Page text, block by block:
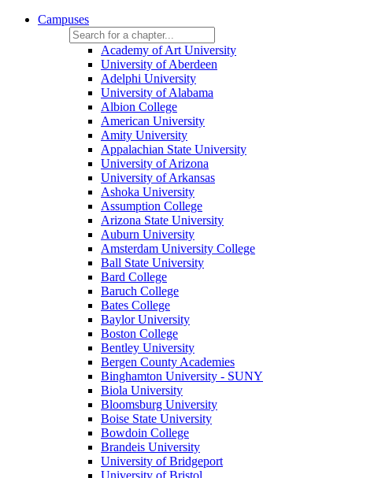
Campuses
Academy of Art University
University of Aberdeen
Adelphi University
University of Alabama
Albion College
American University
Amity University
Appalachian State University
University of Arizona
University of Arkansas
Ashoka University
Assumption College
Arizona State University
Auburn University
Amsterdam University College
Ball State University
Bard College
Baruch College
Bates College
Baylor University
Boston College
Bentley University
Bergen County Academies
Binghamton University - SUNY
Biola University
Bloomsburg University
Boise State University
Bowdoin College
Brandeis University
University of Bridgeport
University of Bristol